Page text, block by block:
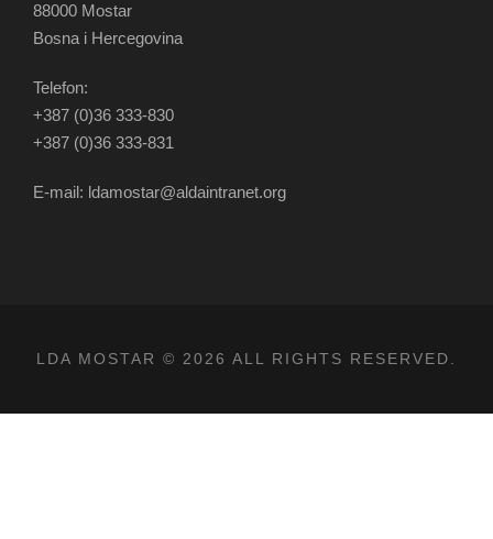
88000 Mostar
Bosna i Hercegovina
Telefon:
+387 (0)36 333-830
+387 (0)36 333-831
E-mail: ldamostar@aldaintranet.org
LDA MOSTAR © 2026 ALL RIGHTS RESERVED.